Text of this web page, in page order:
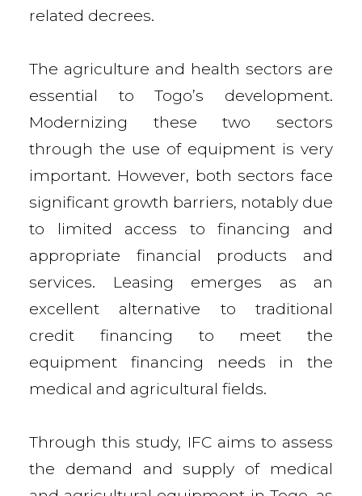
related decrees.
The agriculture and health sectors are
essential to Togo’s development.
Modernizing these two sectors
through the use of equipment is very
important. However, both sectors face
significant growth barriers, notably due
to limited access to financing and
appropriate financial products and
services. Leasing emerges as an
excellent alternative to traditional
credit financing to meet the
equipment financing needs in the
medical and agricultural fields.
Through this study, IFC aims to assess
the demand and supply of medical